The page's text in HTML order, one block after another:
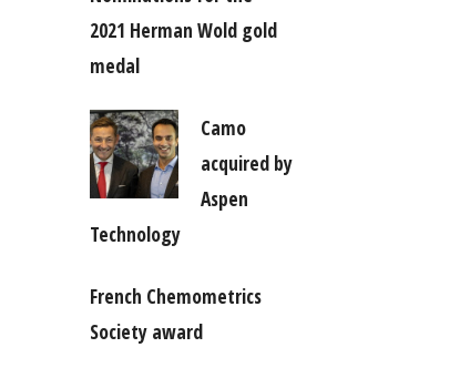
2021 Herman Wold gold
medal
Camo
acquired by
Aspen
Technology
French Chemometrics
Society award